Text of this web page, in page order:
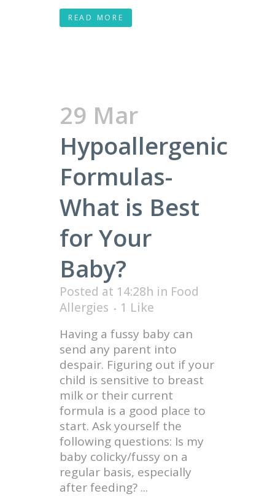
READ MORE
29 Mar
Hypoallergenic
Formulas-
What is Best
for Your
Baby?
Posted at 14:28h in Food
Allergies
1 Like
Having a fussy baby can
send any parent into
despair. Figuring out if your
child is sensitive to breast
milk or their current
formula is a good place to
start. Ask yourself the
following questions: Is my
baby colicky/fussy on a
regular basis, especially
after feeding? ...